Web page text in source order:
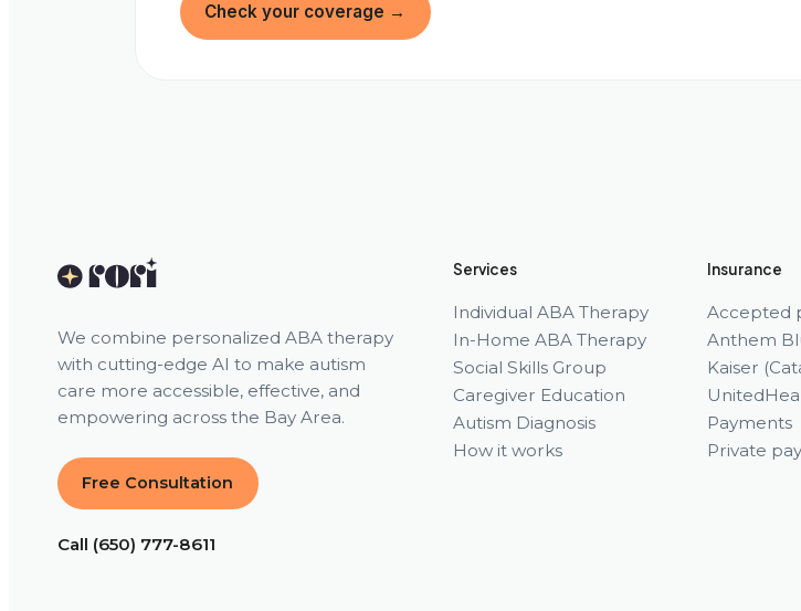
Check your coverage →
We combine personalized ABA therapy
with cutting-edge AI to make autism
care more accessible, effective, and
empowering across the Bay Area.
Free Consultation
Call (650) 777-8611
Services
Individual ABA Therapy
In-Home ABA Therapy
Social Skills Group
Caregiver Education
Autism Diagnosis
How it works
Insurance
Accepted
Anthem
Kaiser
Payments
Private